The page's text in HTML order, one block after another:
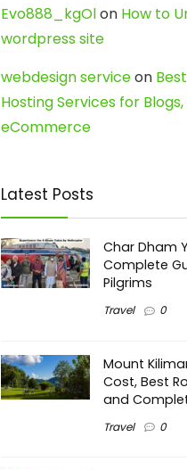
Evo888_kgOlon How to
wordpress site
webdesign serviceon
Hosting Services for Blogs,
eCommerce
Latest Posts
Char Dham
Complete
Pilgrims
Travel 0
Mount
Cost, Best
and
Travel 0